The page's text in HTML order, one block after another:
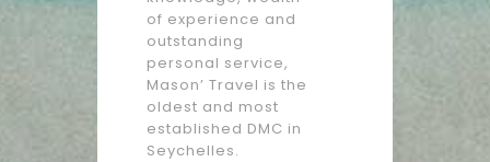
of experience and
outstanding
personal service,
Mason’ Travel is the
oldest and most
established DMC in
Seychelles.